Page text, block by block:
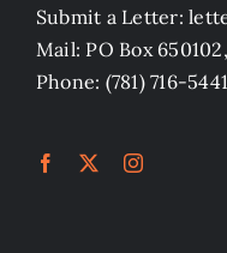
Submit a Letter:
Mail: PO Box
Phone: (781) 716-5441